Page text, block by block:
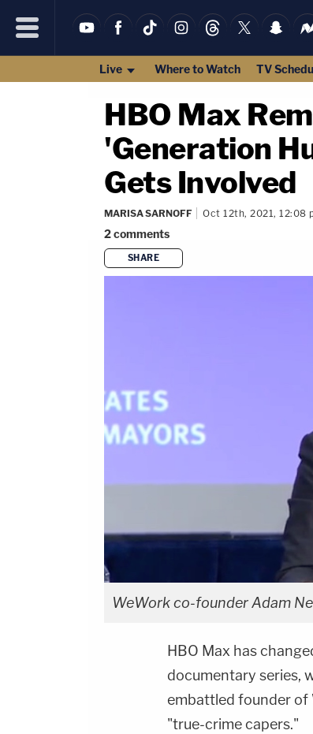
Live Where to Watch TV
HBO Max
'Generation
Gets Involved
MARISA SARNOFF Oct 12th, 2021, 12:08
2comments
SHARE
WeWork co-founder Adam
HBO Max has
documentary series,
embattled founder of
"true-crime capers."